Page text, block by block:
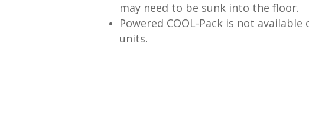
may need to be sunk into the floor.
Powered COOL-Pack is not
units.